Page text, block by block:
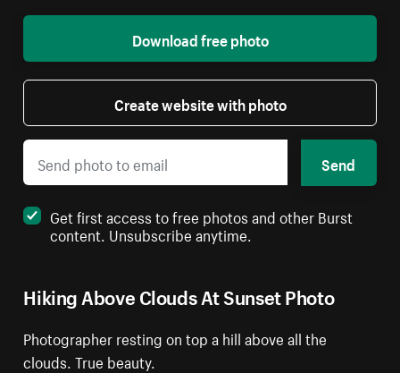
Hiking Above Clouds At Sunset Photo
Photographer resting on top a hill above all the
clouds. True beauty.
Download free photo
Create website with photo
Send
Get first access to free photos and other Burst
content. Unsubscribe anytime.